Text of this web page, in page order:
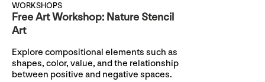
WORKSHOPS
Free Art Workshop: Nature Stencil
Art
Explore compositional elements such as
shapes, color, value, and the relationship
between positive and negative spaces.